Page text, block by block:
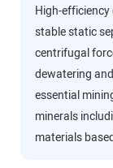
High-
stable static
centrifugal
dewatering
essential
minerals
materials